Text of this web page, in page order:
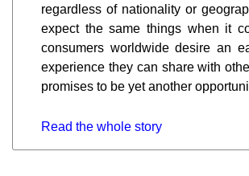
regardless of nationality or
expect the same things when it
consumers worldwide desire an
experience they can share with
promises to be yet another
Read the whole story